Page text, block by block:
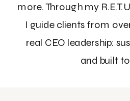
more. Through my
I guide clients from
real CEO leadership:
and built